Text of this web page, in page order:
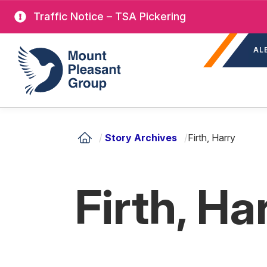
Skip
main
content
Traffic Notice – TSA Pickering
Mount Pleasant Group
/ Story Archives /Firth, Harry
Firth,